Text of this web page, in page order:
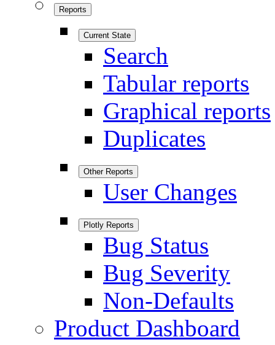
Reports
Current State
Search
Tabular reports
Graphical reports
Duplicates
Other Reports
User Changes
Plotly Reports
Bug Status
Bug Severity
Non-Defaults
Product Dashboard